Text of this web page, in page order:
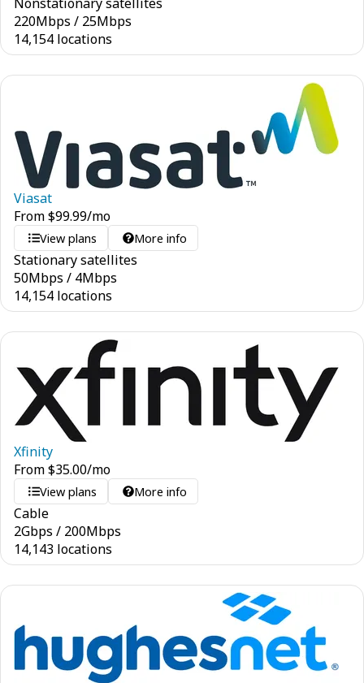
220Mbps / 25Mbps
14,154 locations
Viasat
From$99.99/mo
View plans More info
Stationary satellites
50Mbps / 4Mbps
14,154 locations
Xfinity
From$35.00/mo
View plans More info
Cable
2Gbps / 200Mbps
14,143 locations